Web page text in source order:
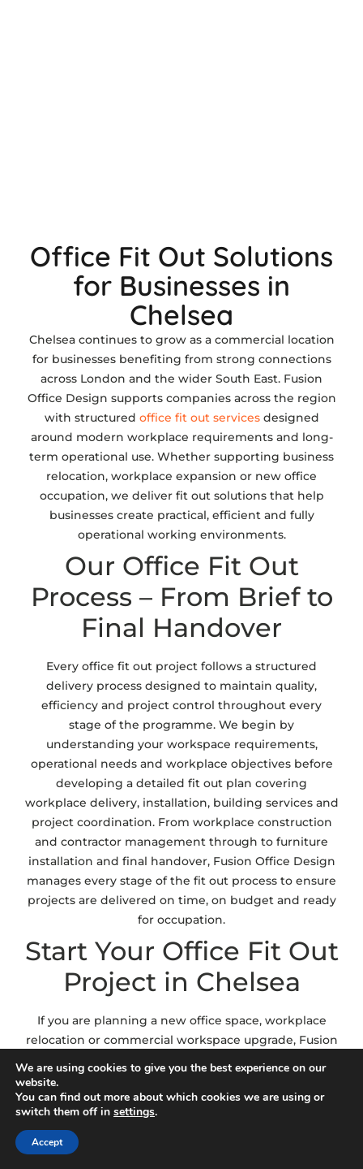
Office Fit Out Solutions
for Businesses in
Chelsea
Chelsea continues to grow as a commercial location
for businesses benefiting from strong connections
across London and the wider South East. Fusion
Office Design supports companies across the region
with structured office fit out servicesdesigned
around modern workplace requirements and long-
term operational use. Whether supporting business
relocation, workplace expansion or new office
occupation, we deliver fit out solutions that help
businesses create practical, efficient and fully
operational working environments.
Our Office Fit Out
Process – From Brief to
Final Handover
Every office fit out project follows a structured
delivery process designed to maintain quality,
efficiency and project control throughout every
stage of the programme. We begin by
understanding your workspace requirements,
operational needs and workplace objectives before
developing a detailed fit out plan covering
workplace delivery, installation, building services and
project coordination. From workplace construction
and contractor management through to furniture
installation and final handover, Fusion Office Design
manages every stage of the fit out process to ensure
projects are delivered on time, on budget and ready
for occupation.
Start Your Office Fit Out
Project in Chelsea
If you are planning a new office space, workplace
relocation or commercial workspace upgrade, Fusion
aligned with your operational goals and workplace
requirements. Whether you require complete
workplace delivery, CAT A and CAT B fit out support
or workplace planning and installation services, our
team will guide you through every stage of the
We are using cookies to give you the best experience on our
website.
You can find out more about which cookies we are using or
switch them off in settings.
Accept